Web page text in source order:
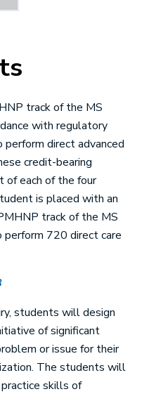
track of the MS
with regulatory
direct advanced
credit-bearing
of each of the four
is placed with an
track of the MS
720 direct care
students will design
of significant
or issue for their
The students will
skills of